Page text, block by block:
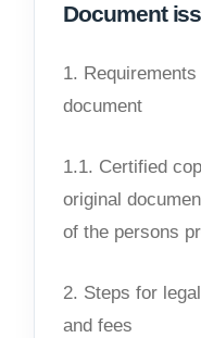
Document
1.
document
1.1. Certified
original
of the persons
2. Steps for
and fees